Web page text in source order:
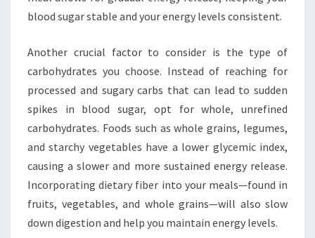
blood sugar stable and your energy levels consistent.
Another crucial factor to consider is the type of
carbohydrates you choose. Instead of reaching for
processed and sugary carbs that can lead to sudden
spikes in blood sugar, opt for whole, unrefined
carbohydrates. Foods such as whole grains, legumes,
and starchy vegetables have a lower glycemic index,
causing a slower and more sustained energy release.
Incorporating dietary fiber into your meals—found in
fruits, vegetables, and whole grains—will also slow
down digestion and help you maintain energy levels.